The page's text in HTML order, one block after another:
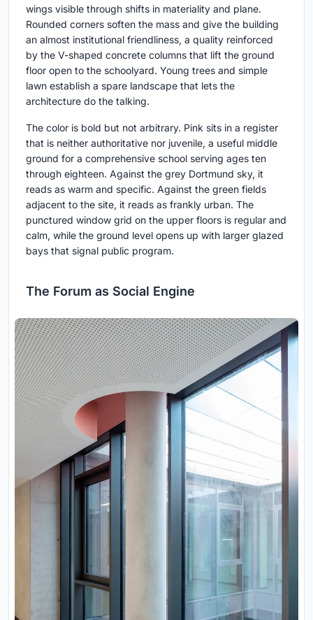
wings visible through shifts in materiality and plane.
Rounded corners soften the mass and give the building
an almost institutional friendliness, a quality reinforced
by the V-shaped concrete columns that lift the ground
floor open to the schoolyard. Young trees and simple
lawn establish a spare landscape that lets the
architecture do the talking.
The color is bold but not arbitrary. Pink sits in a register
that is neither authoritative nor juvenile, a useful middle
ground for a comprehensive school serving ages ten
through eighteen. Against the grey Dortmund sky, it
reads as warm and specific. Against the green fields
adjacent to the site, it reads as frankly urban. The
punctured window grid on the upper floors is regular and
calm, while the ground level opens up with larger glazed
bays that signal public program.
The Forum as Social Engine